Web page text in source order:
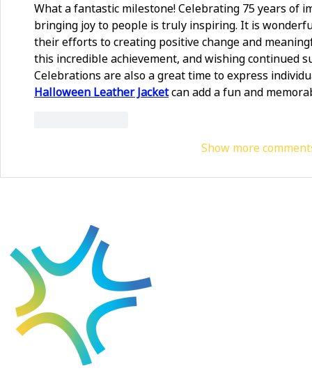
What a fantastic milestone! Celebrating 75 years of
bringing joy to people is truly inspiring. It is
their efforts to creating positive change and
this incredible achievement, and wishing continued
Celebrations are also a great time to express
Halloween Leather Jacket can add a fun and
Show more